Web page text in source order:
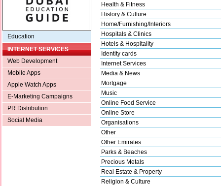
Education
INTERNET SERVICES
Web Development
Mobile Apps
Apple Watch Apps
E-Marketing Campaigns
PR Distribution
Social Media
Health & Fitness
History & Culture
Home/Furnishing/Interiors
Hospitals & Clinics
Hotels & Hospitality
Identity cards
Internet Services
Media & News
Mortgage
Music
Online Food Service
Online Store
Organisations
Other
Other Emirates
Parks & Beaches
Precious Metals
Real Estate & Property
Religion & Culture